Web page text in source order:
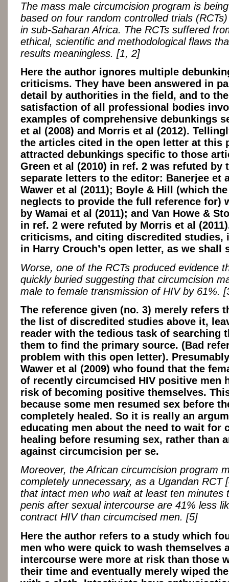
The mass male circumcision program is
based on four random controlled trials
in sub-Saharan Africa. The RCTs suffered
ethical, scientific and methodological flaws
results meaningless. [1, 2]
Here the author ignores multiple
criticisms. They have been answered in
detail by authorities in the field, and to the
satisfaction of all professional bodies
examples of comprehensive debunkings
et al (2008) and Morris et al (2012).
the articles cited in the open letter at this
attracted debunkings specific to those
Green et al (2010) in ref. 2 was refuted by
separate letters to the editor: Banerjee et
Wawer et al (2011); Boyle & Hill (which
neglects to provide the full reference for)
by Wamai et al (2011); and Van Howe &
in ref. 2 were refuted by Morris et al
criticisms, and citing discredited studies,
in Harry Crouch’s open letter, as we shall
Worse, one of the RCTs produced evidence
quickly buried suggesting that circumcision
male to female transmission of HIV by 61%.
The reference given (no. 3) merely refers
the list of discredited studies above it,
reader with the tedious task of searching
them to find the primary source. (Bad
problem with this open letter).
Wawer et al (2009) who found that the
of recently circumcised HIV positive men
risk of becoming positive themselves.
because some men resumed sex before
completely healed. So it is really an
educating men about the need to wait for
healing before resuming sex, rather than
against circumcision per se.
Moreover, the African circumcision program
completely unnecessary, as a Ugandan RCT
that intact men who wait at least ten minutes
penis after sexual intercourse are 41% less
contract HIV than circumcised men. [5]
Here the author refers to a study which
men who were quick to wash themselves
intercourse were more at risk than those
their time and eventually merely wiped